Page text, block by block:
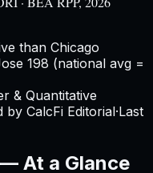
than Chicago
198 (national avg =
& Quantitative
by CalcFi Editorial·Last
— At a Glance